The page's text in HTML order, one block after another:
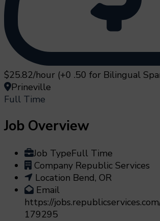
$25.82/hour (+0 .50 for Bilingual
Prineville
Full Time
Job Overview
Job TypeFull Time
Company Republic Services
Location Bend, OR
Email
https://
179295